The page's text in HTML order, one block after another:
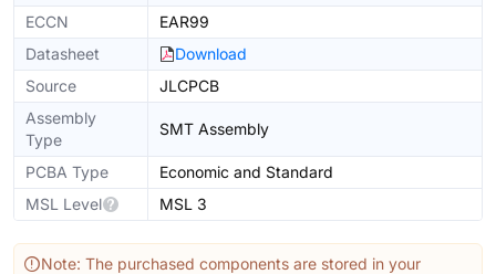
ECCN
EAR99
Datasheet
Download
Source
JLCPCB
Assembly
Type
SMT Assembly
PCBA Type
Economic and Standard
MSL Level
MSL 3
Note: The purchased components are stored in your